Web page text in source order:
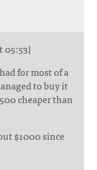
05:53)
for most of a
to buy it
cheaper than
$1000 since